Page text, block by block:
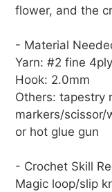
flower, and the
- Material
Yarn: #2 fine
Hook: 2.0mm
Others: tapestry
markers/
or hot glue gun
- Crochet Skill
Magic loop/slip